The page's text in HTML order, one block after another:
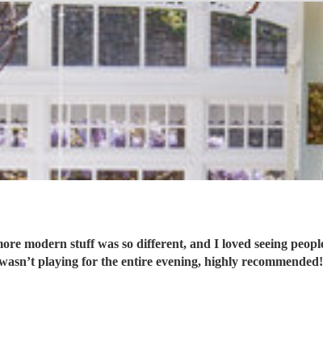
feeling like he wasn’t playing for the entire evening, highly recommended!